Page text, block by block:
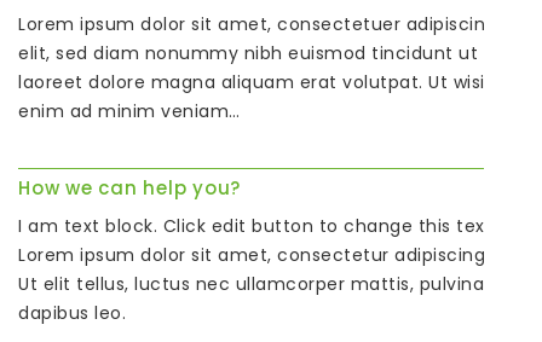
Lorem ipsum dolor sit amet, consectetuer adipiscing
elit, sed diam nonummy nibh euismod tincidunt ut
laoreet dolore magna aliquam erat volutpat. Ut wisi
enim ad minim veniam…
How we can help you?
I am text block. Click edit button to change this text.
Lorem ipsum dolor sit amet, consectetur adipiscing elit.
Ut elit tellus, luctus nec ullamcorper mattis, pulvinar
dapibus leo.